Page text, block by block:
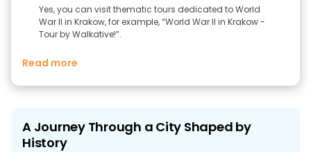
Yes, you can visit thematic tours dedicated to World
War II in Krakow, for example, “World War II in Krakow -
Tour by Walkative!”.
Read more
A Journey Through a City Shaped by
History